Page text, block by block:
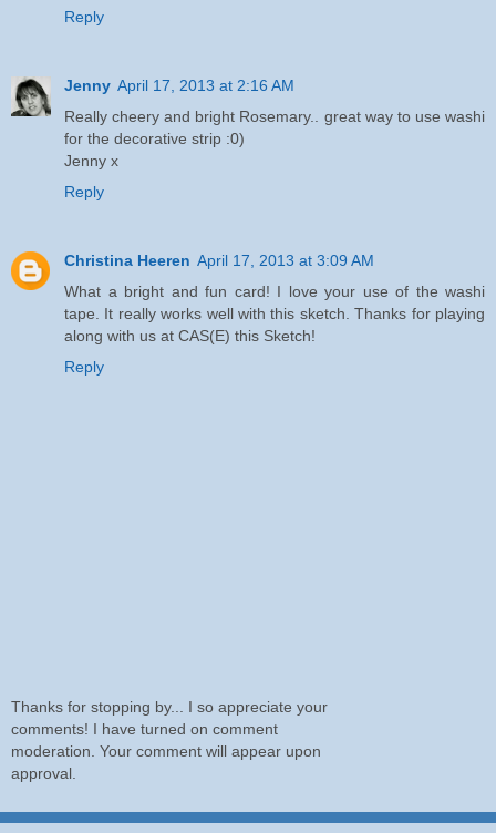
Reply
Jenny April 17, 2013 at 2:16 AM
Really cheery and bright Rosemary.. great way to use washi
for the decorative strip :0)
Jenny x
Reply
Christina Heeren April 17, 2013 at 3:09 AM
What a bright and fun card! I love your use of the washi
tape. It really works well with this sketch. Thanks for playing
along with us at CAS(E) this Sketch!
Reply
Thanks for stopping by... I so appreciate your
comments! I have turned on comment
moderation. Your comment will appear upon
approval.